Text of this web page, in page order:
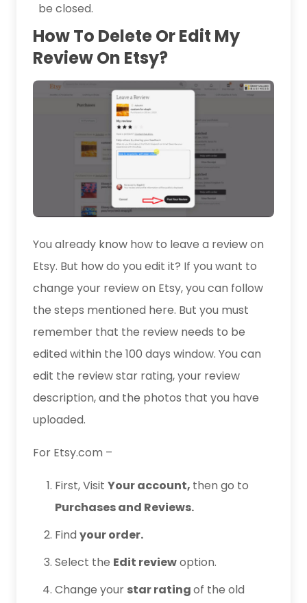
be closed.
How To Delete Or Edit My
Review On Etsy?
You already know how to leave a review on
Etsy. But how do you edit it? If you want to
change your review on Etsy, you can follow
the steps mentioned here. But you must
remember that the review needs to be
edited within the 100 days window. You can
edit the review star rating, your review
description, and the photos that you have
uploaded.
For Etsy.com –
First, Visit Your account, then go to
Purchases and Reviews.
Find your order.
Select the Edit reviewoption.
Change your star ratingof the old